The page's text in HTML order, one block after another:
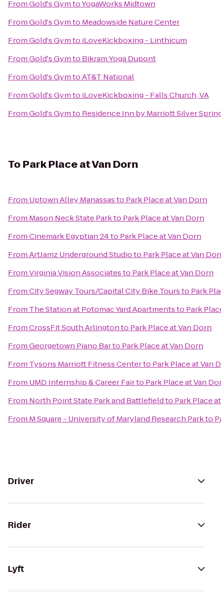
FromGold's GymtoYogaWorks Midtown
FromGold's Gymto Meadowside Nature Center
FromGold's Gymto iLoveKickboxing - Linthicum
FromGold's Gymto Bikram Yoga Dupont
FromGold's GymtoAT&T National
FromGold's Gymto iLoveKickboxing - Falls Church, VA
FromGold's Gymto Residence Inn by Marriott Silver
To Park Place at Van Dorn
From Uptown Alley Manassasto Park Place at Van Dorn
From Mason Neck State Parkto Park Place at Van Dorn
FromCinemark Egyptian 24to Park Place at Van Dorn
FromArtJamz Underground Studioto Park Place at Van
FromVirginia Vision Associatesto Park Place at Van Dorn
FromCity Segway Tours/Capital City Bike Toursto Park
From The Station at Potomac Yard Apartmentsto Park
FromCrossFit South Arlingtonto Park Place at Van Dorn
FromGeorgetown Piano Barto Park Place at Van Dorn
From Tysons Marriott Fitness Centerto Park Place at Van
From UMD Internship & Career Fairto Park Place at Van
From North Point State Park and Battlefieldto Park Place
From M Square - University of Maryland Research Parkto
Driver
Rider
Lyft